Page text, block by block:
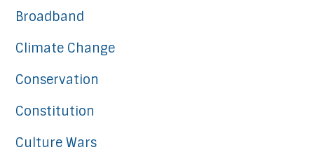
Broadband
Climate Change
Conservation
Constitution
Culture Wars